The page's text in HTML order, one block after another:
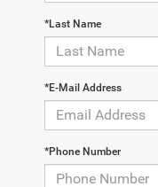
*Last Name
*E-Mail Address
*Phone Number